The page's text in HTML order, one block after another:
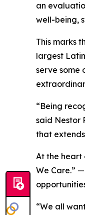
an
well-being,
This marks
largest
serve some
“Being
said Nestor
that
At the heart
We Care.”
“We all